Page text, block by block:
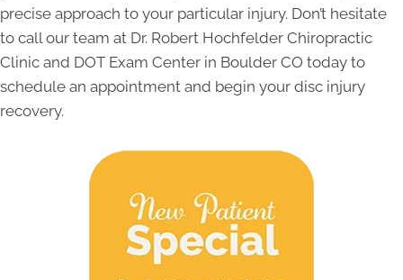
precise approach to your particular injury. Don’t hesitate
to call our team at Dr. Robert Hochfelder Chiropractic
Clinic and DOT Exam Center in Boulder CO today to
schedule an appointment and begin your disc injury
recovery.